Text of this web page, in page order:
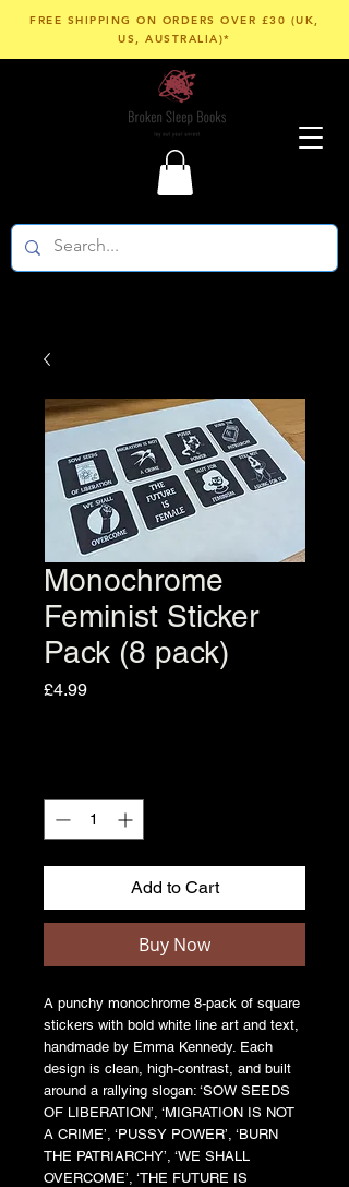
FREE SHIPPING ON ORDERS OVER £30 (UK,
US, AUSTRALIA)*
Monochrome
Feminist Sticker
Pack (8 pack)
£4.99Price
Add to Cart
Buy Now
A punchy monochrome 8-pack of square
stickers with bold white line art and text,
handmade by Emma Kennedy. Each
design is clean, high-contrast, and built
around a rallying slogan: ‘SOW SEEDS
OF LIBERATION’, ‘MIGRATION IS NOT
A CRIME’, ‘PUSSY POWER’, ‘BURN
THE PATRIARCHY’, ‘WE SHALL
OVERCOME’, ‘THE FUTURE IS